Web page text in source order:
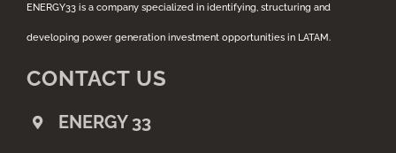
ENERGY33 is a company specialized in identifying, structuring and
developing power generation investment opportunities in LATAM.
CONTACT US
ENERGY 33